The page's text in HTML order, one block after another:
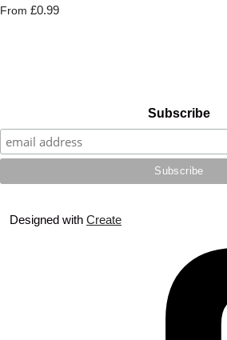
From £0.99
Subscribe
Designed with Create